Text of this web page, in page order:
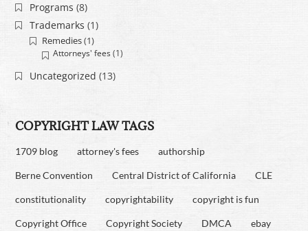
Programs (8)
Trademarks (1)
Remedies(1)
Attorneys' fees (1)
Uncategorized (13)
COPYRIGHT LAW TAGS
1709 blog attorney's fees authorship
Berne Convention Central District of California CLE
constitutionality copyrightability copyright is fun
Copyright Office Copyright Society DMCA ebay